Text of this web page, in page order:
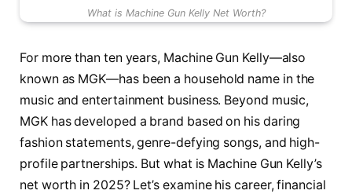
What is Machine Gun Kelly Net Worth?
For more than ten years, Machine Gun Kelly—also
known as MGK—has been a household name in the
music and entertainment business. Beyond music,
MGK has developed a brand based on his daring
fashion statements, genre-defying songs, and high-
profile partnerships. But what is Machine Gun Kelly’s
net worth in 2025? Let’s examine his career, financial